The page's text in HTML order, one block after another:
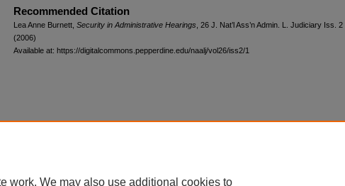
Recommended Citation
Lea Anne Burnett, Security in Administrative Hearings , 26 J. Nat’l Ass’n Admin. L. Judiciary Iss. 2
(2006)
Available at: https://digitalcommons.pepperdine.edu/naalj/vol26/iss2/1
work. We may also use additional cookies to